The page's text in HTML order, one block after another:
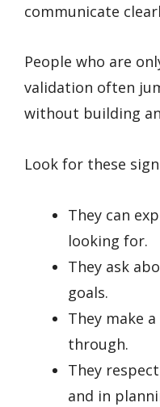
communicate
People who are
validation often
without building
Look for these
They can
looking for.
They ask
goals.
They make
through.
They
and in